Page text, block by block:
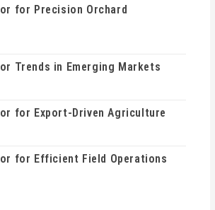
for Precision Orchard
Trends in Emerging Markets
for Export-Driven Agriculture
for Efficient Field Operations